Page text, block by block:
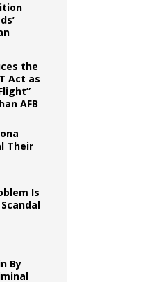
the
Act as
AFB
Their
Is
By